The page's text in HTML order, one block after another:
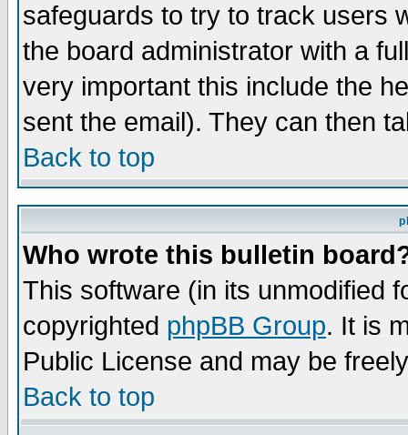
safeguards to try to track users
the board administrator with a
very important this include the
sent the email). They can then
Back to top
Who wrote this bulletin
This software (in its unmodified
copyrighted phpBB Group. It is
Public License and may be
Back to top